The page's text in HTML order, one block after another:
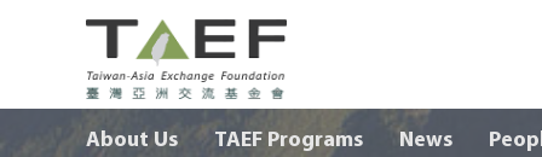
TAEF
H
About Us TAEF Programs News